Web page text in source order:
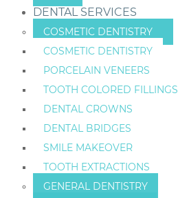
DENTAL SERVICES
COSMETIC DENTISTRY
COSMETIC DENTISTRY
PORCELAIN VENEERS
TOOTH COLORED FILLINGS
DENTAL CROWNS
DENTAL BRIDGES
SMILE MAKEOVER
TOOTH EXTRACTIONS
GENERAL DENTISTRY